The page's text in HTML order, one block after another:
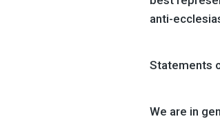
anti-
Statements
We are in